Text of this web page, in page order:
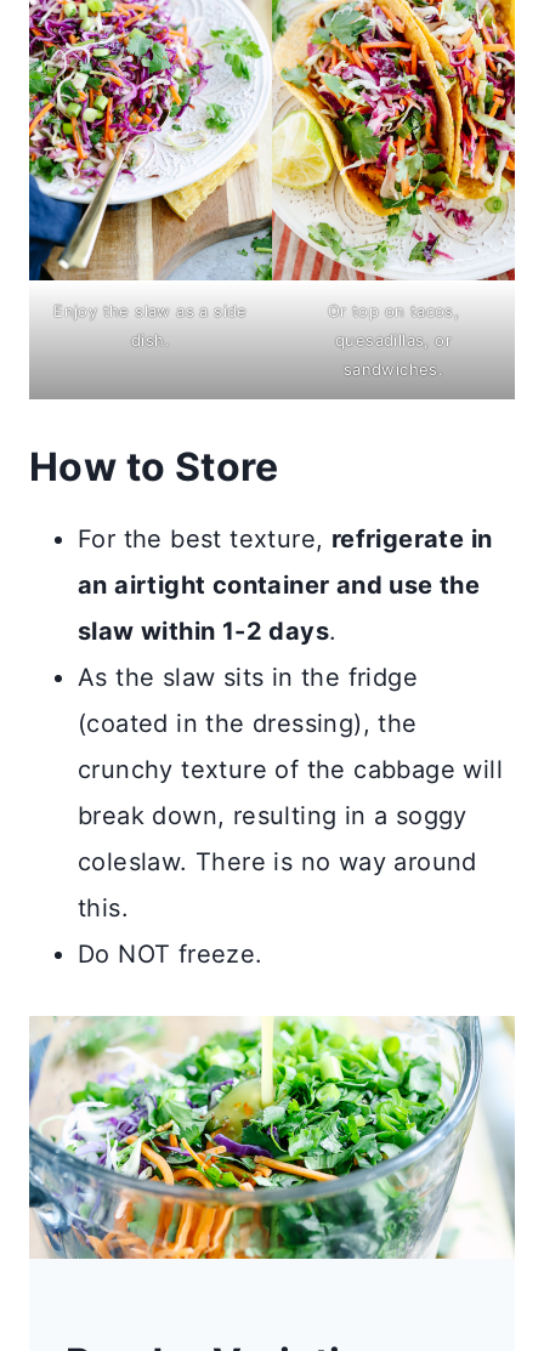
Enjoy the slaw as a side
dish.
Or top on tacos,
quesadillas, or
sandwiches.
How to Store
For the best texture, refrigerate in
an airtight container and use the
slaw within 1-2 days.
As the slaw sits in the fridge
(coated in the dressing), the
crunchy texture of the cabbage will
break down, resulting in a soggy
coleslaw. There is no way around
this.
Do NOT freeze.